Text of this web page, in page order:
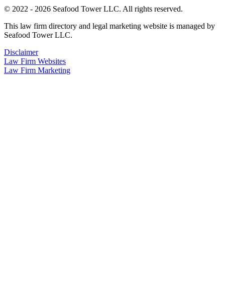
© 2022 - 2026 Seafood Tower LLC. All rights reserved.
This law firm directory and legal marketing website is managed by
Seafood Tower LLC.
Disclaimer
Law Firm Websites
Law Firm Marketing